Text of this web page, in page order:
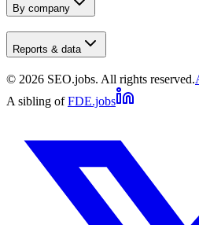
By company
Reports & data
© 2026 SEO.jobs. All rights reserved.
A sibling of FDE.jobs